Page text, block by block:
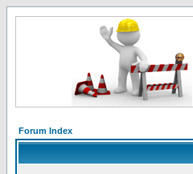
Forum Index